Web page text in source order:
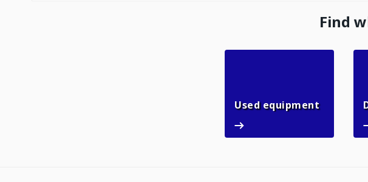
Find
Used equipmentUsed